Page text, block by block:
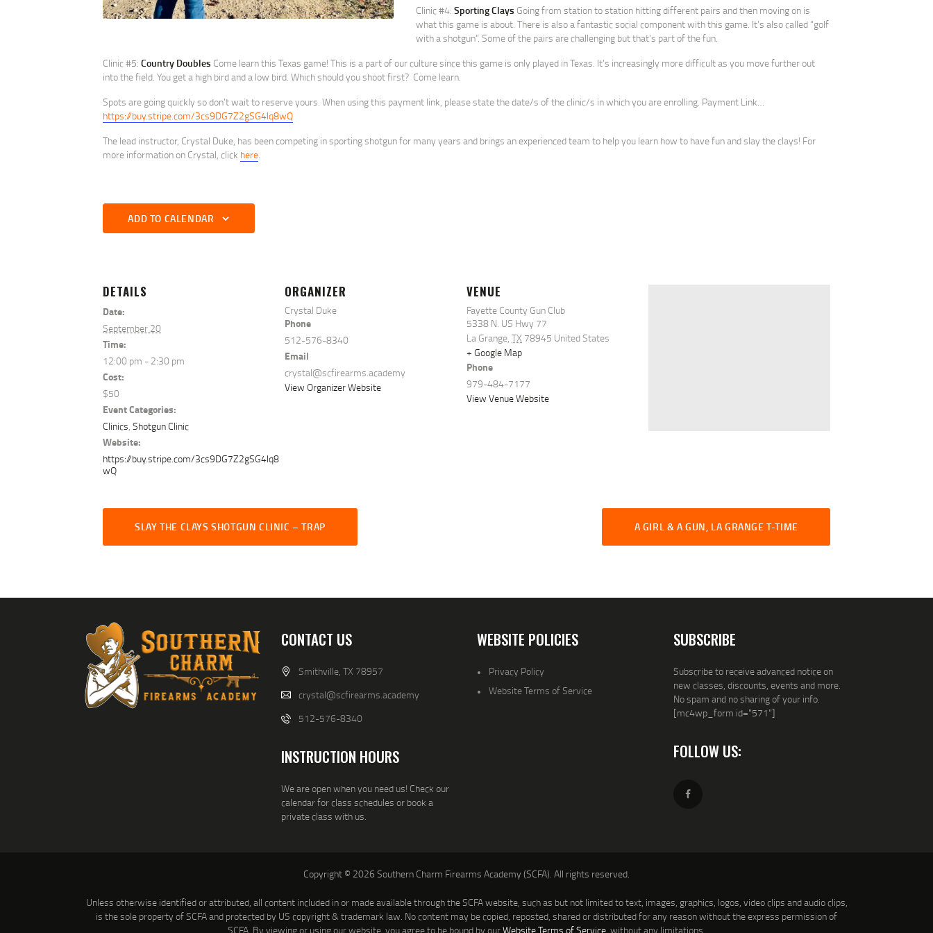
Clinic #4: Sporting Clays Going from station to station hitting different pairs and then moving on is
what this game is about. There is also a fantastic social component with this game. It’s also called “golf
with a shotgun”. Some of the pairs are challenging but that’s part of the fun.
Clinic #5: Country Doubles Come learn this Texas game! This is a part of our culture since this game is only played in Texas. It’s increasingly more difficult as you move further out
into the field. You get a high bird and a low bird. Which should you shoot first? Come learn.
Spots are going quickly so don’t wait to reserve yours. When using this payment link, please state the date/s of the clinic/s in which you are enrolling. Payment Link…
https://buy.stripe.com/3cs9DG7Z2gSG4lq8wQ
The lead instructor, Crystal Duke, has been competing in sporting shotgun for many years and brings an experienced team to help you learn how to have fun and slay the clays! For
more information on Crystal, click here.
ADD TO CALENDAR
DETAILS
Date:
September 20
Time:
12:00 pm - 2:30 pm
Cost:
$50
Event Categories:
Clinics, Shotgun Clinic
Website:
https://buy.stripe.com/3cs9DG7Z2gSG4lq8
wQ
ORGANIZER
Crystal Duke
Phone
512-576-8340
Email
crystal@scfirearms.academy
View Organizer Website
VENUE
Fayette County Gun Club
5338 N. US Hwy 77
La Grange, TX 78945 United States
+ Google Map
Phone
979-484-7177
View Venue Website
SLAY THE CLAYS SHOTGUN CLINIC – TRAP A GIRL & A GUN, LA GRANGE T-TIME
CONTACT US
Smithville, TX 78957
crystal@scfirearms.academy
512-576-8340
INSTRUCTION HOURS
We are open when you need us! Check our
calendar for class schedules or book a
private class with us.
WEBSITE POLICIES
Privacy Policy
Website Terms of Service
SUBSCRIBE
Subscribe to receive advanced notice on
new classes, discounts, events and more.
No spam and no sharing of your info.
[mc4wp_form id="571"]
FOLLOW US:
Copyright © 2026 Southern Charm Firearms Academy (SCFA). All rights reserved.
Unless otherwise identified or attributed, all content included in or made available through the SCFA website, such as but not limited to text, images, graphics, logos, video clips and audio clips,
is the sole property of SCFA and protected by US copyright & trademark law. No content may be copied, reposted, shared or distributed for any reason without the express permission of
SCFA. By viewing or using our website, you agree to be bound by ourWebsite Terms of Service , without any limitations.